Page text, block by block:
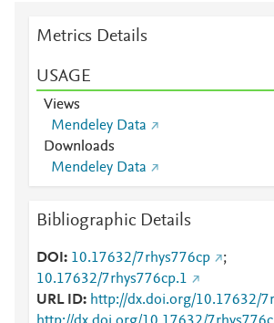
Metrics Details
USAGE
Views
Mendeley Data
Downloads
Mendeley Data
Bibliographic Details
DOI 10.17632/7rhys776cp
;
10.17632/7rhys776cp.1
URL ID
http://dx.doi.org/10.17632/